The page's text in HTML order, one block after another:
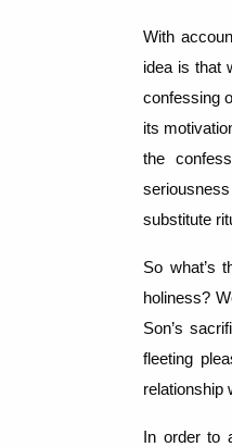
With
idea is that
confessing
its
the
substitute
So what’s
holiness?
Son’s
fleeting
relationship
In order to